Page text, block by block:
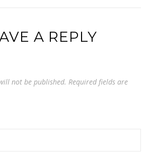
A REPLY
not be published. Required fields are